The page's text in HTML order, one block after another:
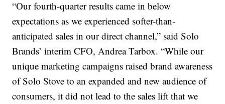
“Our fourth-quarter results came in below
expectations as we experienced softer-than-
anticipated sales in our direct channel,” said Solo
Brands’ interim CFO, Andrea Tarbox. “While our
unique marketing campaigns raised brand awareness
of Solo Stove to an expanded and new audience of
consumers, it did not lead to the sales lift that we